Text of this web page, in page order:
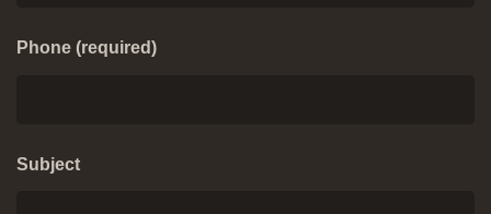
Phone (required)
Subject